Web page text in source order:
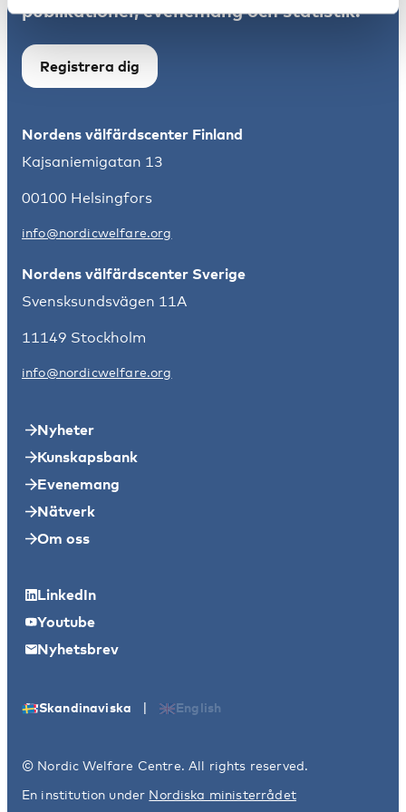
publikationer, evenemang och statistik.
Registrera dig
Nordens välfärdscenter Finland
Kajsaniemigatan 13
00100 Helsingfors
info@nordicwelfare.org
Nordens välfärdscenter Sverige
Svensksundsvägen 11A
11149 Stockholm
info@nordicwelfare.org
Nyheter
Kunskapsbank
Evenemang
Nätverk
Om oss
LinkedIn
Youtube
Nyhetsbrev
© Nordic Welfare Centre. All rights reserved.
En institution under Nordiska ministerrådet
Skandinaviska | English